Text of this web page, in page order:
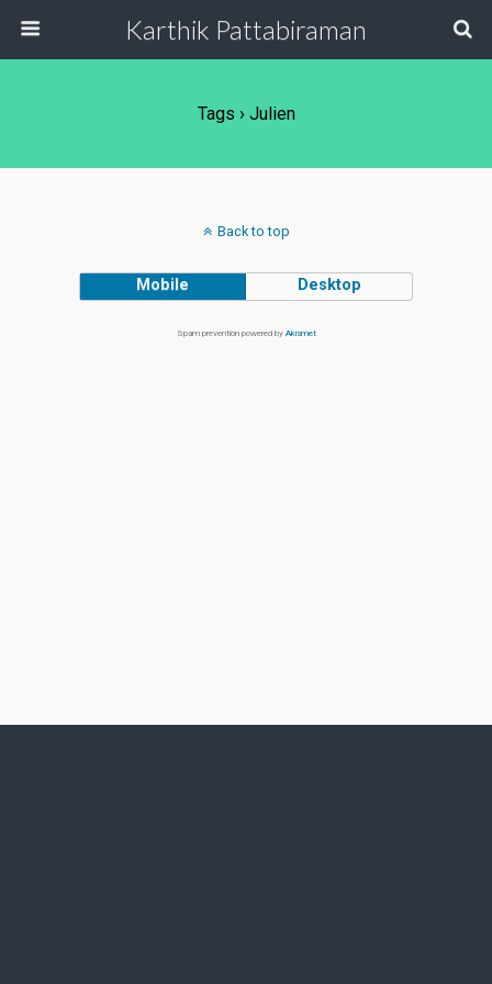
Karthik Pattabiraman
Tags › Julien
Back to top
Mobile Desktop
Spam prevention powered by Akismet